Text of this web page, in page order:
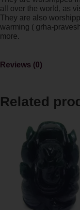
all over the world, as
They are also
warming ( grha-
more.
Reviews (0)
Related